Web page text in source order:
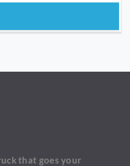
that goes your